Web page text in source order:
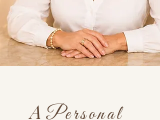
A Personal